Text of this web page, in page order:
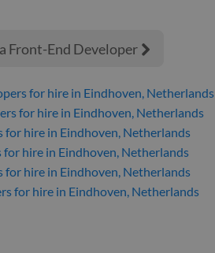
Front-End Developer 
for hire in Eindhoven, Netherlands
for hire in Eindhoven, Netherlands
for hire in Eindhoven, Netherlands
for hire in Eindhoven, Netherlands
for hire in Eindhoven, Netherlands
for hire in Eindhoven, Netherlands